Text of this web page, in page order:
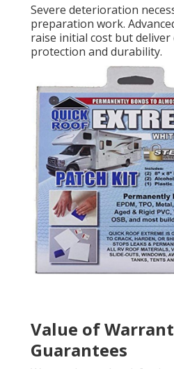
Severe deterioration
preparation work.
raise initial cost but
protection and durability.
Value of
Guarantees